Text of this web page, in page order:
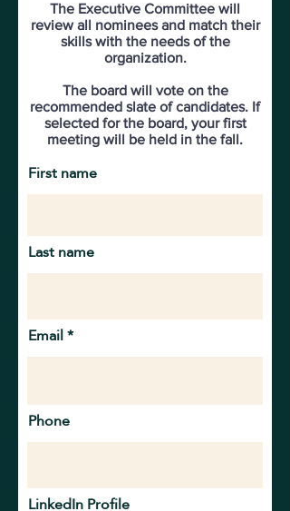
The Executive Committee will
review all nominees and match their
skills with the needs of the
organization.
The board will vote on the
recommended slate of candidates. If
selected for the board, your first
meeting will be held in the fall.
First name
Last name
Email
Phone
LinkedIn Profile